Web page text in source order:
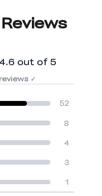
out of 5
reviews ✓
52
8
4
3
1